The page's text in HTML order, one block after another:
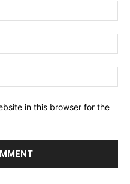
in this browser for the